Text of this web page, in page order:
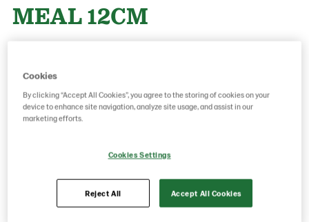
MEAL 12CM
GTIN: 05413056010308
Cookies
By clicking “Accept All Cookies”, you agree to the storing of cookies on your
device to enhance site navigation, analyze site usage, and assist in our
marketing efforts.
Cookies Settings
Reject All Accept All Cookies